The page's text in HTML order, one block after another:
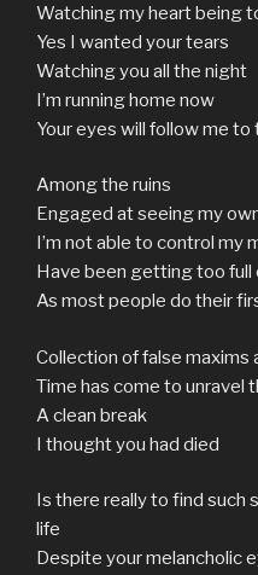
Watching my heart being
Yes I wanted your tears
Watching you all the night
I’m running home now
Your eyes will follow me to
Among the ruins
Engaged at seeing my
I’m not able to control my
Have been getting too full
As most people do their
Collection of false maxims
Time has come to unravel
A clean break
I thought you had died
Is there really to find such
life
Despite your melancholic